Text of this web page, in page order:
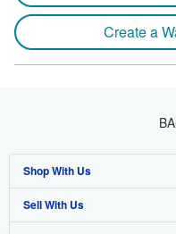
Create a
Shop With Us
Advanced Search
Sell With Us